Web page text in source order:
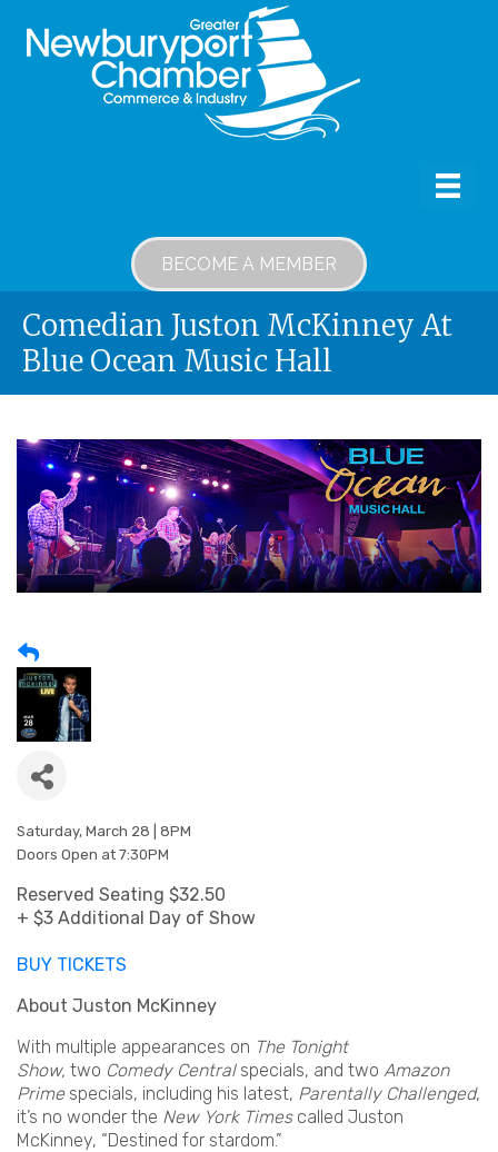
BECOME A MEMBER
Comedian Juston McKinney At
Blue Ocean Music Hall
Saturday, March 28 | 8PM
Doors Open at 7:30PM
Reserved Seating $32.50
+ $3 Additional Day of Show
BUY TICKETS
About Juston McKinney
With multiple appearances on The Tonight
Show, two Comedy Centralspecials, and two Amazon
Primespecials, including his latest, Parentally Challenged,
it’s no wonder the New York Timescalled Juston
McKinney, “Destined for stardom.”